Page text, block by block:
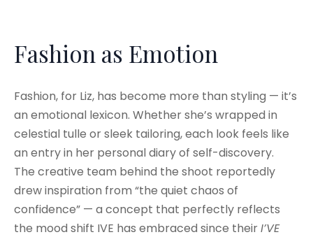
Fashion as Emotion
Fashion, for Liz, has become more than styling — it’s
an emotional lexicon. Whether she’s wrapped in
celestial tulle or sleek tailoring, each look feels like
an entry in her personal diary of self-discovery.
The creative team behind the shoot reportedly
drew inspiration from “the quiet chaos of
confidence” — a concept that perfectly reflects
the mood shift IVE has embraced since theirI’VE